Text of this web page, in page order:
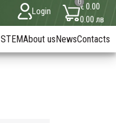
Login
0€ 0.00
0.00 лв
STEMAbout usNewsContacts